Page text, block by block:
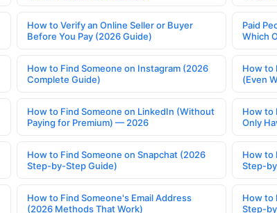
How to Verify an Online Seller or Buyer
Before You Pay (2026 Guide)
Paid
Which
How to Find Someone on Instagram (2026
Complete Guide)
How to
(Even
How to Find Someone on LinkedIn (Without
Paying for Premium) — 2026
How to
Only
How to Find Someone on Snapchat (2026
Step-by-Step Guide)
How to
Step-
How to Find Someone's Email Address
(2026 Methods That Work)
How to
Step-